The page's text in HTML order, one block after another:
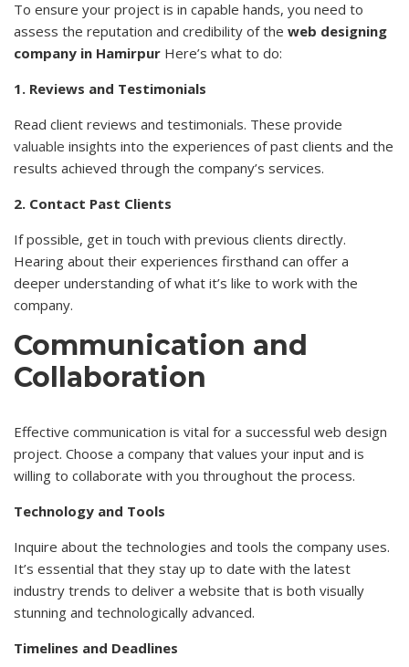
To ensure your project is in capable hands, you need to
assess the reputation and credibility of the web designing
company in Hamirpur Here’s what to do:
1. Reviews and Testimonials
Read client reviews and testimonials. These provide
valuable insights into the experiences of past clients and the
results achieved through the company’s services.
2. Contact Past Clients
If possible, get in touch with previous clients directly.
Hearing about their experiences firsthand can offer a
deeper understanding of what it’s like to work with the
company.
Communication and
Collaboration
Effective communication is vital for a successful web design
project. Choose a company that values your input and is
willing to collaborate with you throughout the process.
Technology and Tools
Inquire about the technologies and tools the company uses.
It’s essential that they stay up to date with the latest
industry trends to deliver a website that is both visually
stunning and technologically advanced.
Timelines and Deadlines